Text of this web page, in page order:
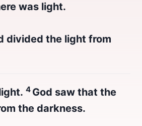
was light.
divided the light from
4 God saw that the
the darkness.